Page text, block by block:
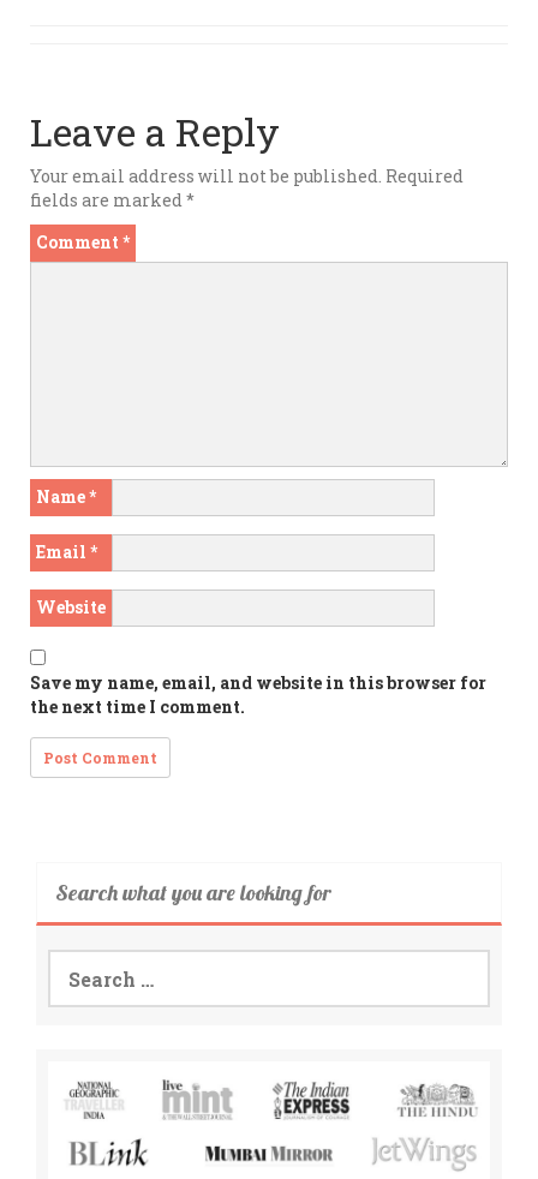
Leave a Reply
Your email address will not be published. Required
fields are marked*
Comment *
Name*
Email *
Website
Save my name, email, and website in this browser for
the next time I comment.
Search what you are looking for
for: